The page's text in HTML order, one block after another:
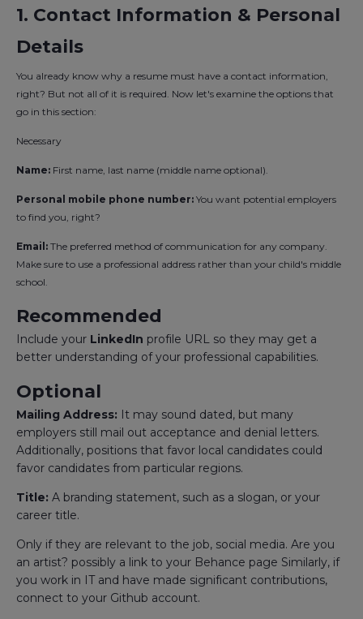
1. Contact Information & Personal
Details
You already know why a resume must have a contact information,
right? But not all of it is required. Now let's examine the options that
go in this section:
Necessary
Name: First name, last name (middle name optional).
Personal mobile phone number: You want potential employers
to find you, right?
Email: The preferred method of communication for any company.
Make sure to use a professional address rather than your child's middle
school.
Recommended
Include your LinkedIn profile URL so they may get a
better understanding of your professional capabilities.
Optional
Mailing Address: It may sound dated, but many
employers still mail out acceptance and denial letters.
Additionally, positions that favor local candidates could
favor candidates from particular regions.
Title: A branding statement, such as a slogan, or your
career title.
Only if they are relevant to the job, social media. Are you
an artist? possibly a link to your Behance page Similarly, if
you work in IT and have made significant contributions,
connect to your Github account.